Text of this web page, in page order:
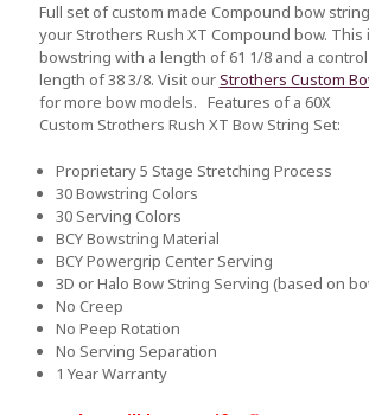
Full set of custom made Compound bow
your Strothers Rush XT Compound bow. This
bowstring with a length of 61 1/8 and a
length of 38 3/8. Visit ourStrothers Custom
for more bow models. Features of a 60X
Custom Strothers Rush XT Bow String Set:
Proprietary 5 Stage Stretching Process
30 Bowstring Colors
30 Serving Colors
BCY Bowstring Material
BCY Powergrip Center Serving
3D or Halo Bow String Serving (based on
No Creep
No Peep Rotation
No Serving Separation
1 Year Warranty